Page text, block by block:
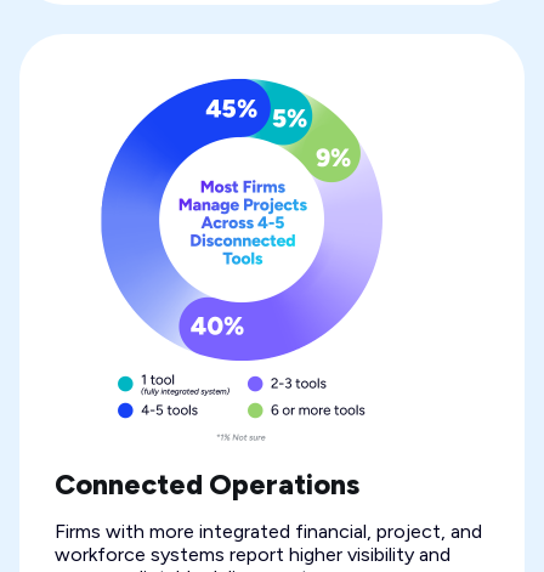
Connected Operations
Firms with more integrated financial, project, and
workforce systems report higher visibility and